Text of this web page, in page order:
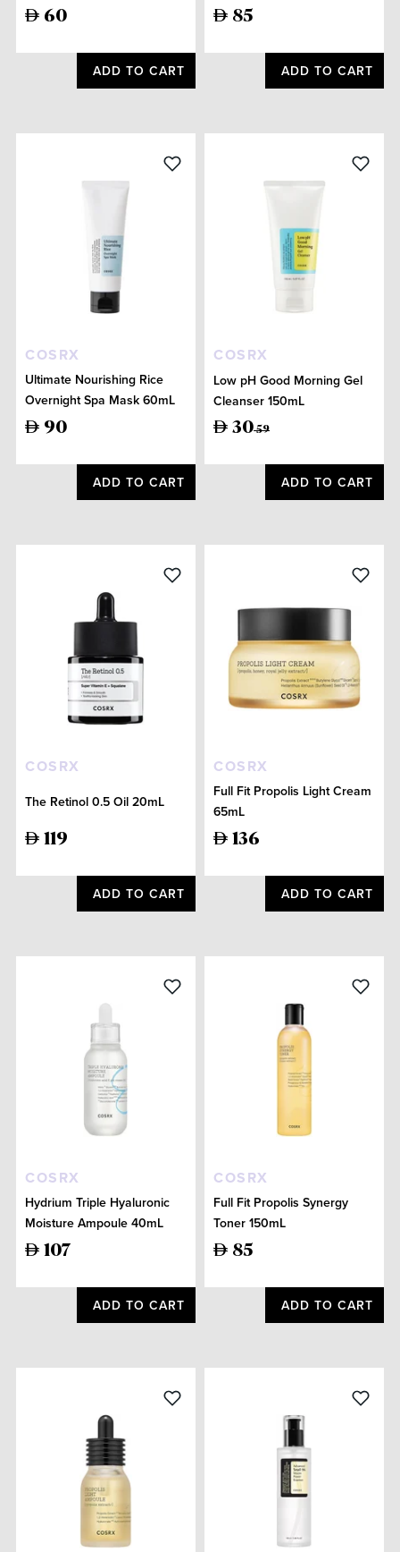
60
ADD TO CART
85
ADD TO CART
COSRX
Ultimate Nourishing Rice
Overnight Spa Mask 60mL
90
ADD TO CART
COSRX
Low pH Good Morning Gel
Cleanser 150mL
30 59
ADD TO CART
COSRX
The Retinol 0.5 Oil 20mL
119
ADD TO CART
COSRX
Full Fit Propolis Light Cream
65mL
136
ADD TO CART
COSRX
Hydrium Triple Hyaluronic
Moisture Ampoule 40mL
107
ADD TO CART
COSRX
Full Fit Propolis Synergy
Toner 150mL
85
ADD TO CART